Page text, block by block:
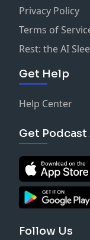
Privacy Policy
Terms of
Rest: the AI
Get Help
Help Center
Get Podcast
Follow Us